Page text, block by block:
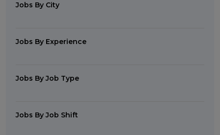
Jobs By City
Jobs By Experience
Jobs By Job Type
Jobs By Job Shift